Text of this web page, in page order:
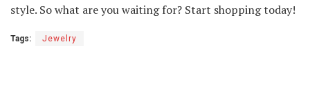
style. So what are you waiting for? Start shopping today!
Tags: Jewelry